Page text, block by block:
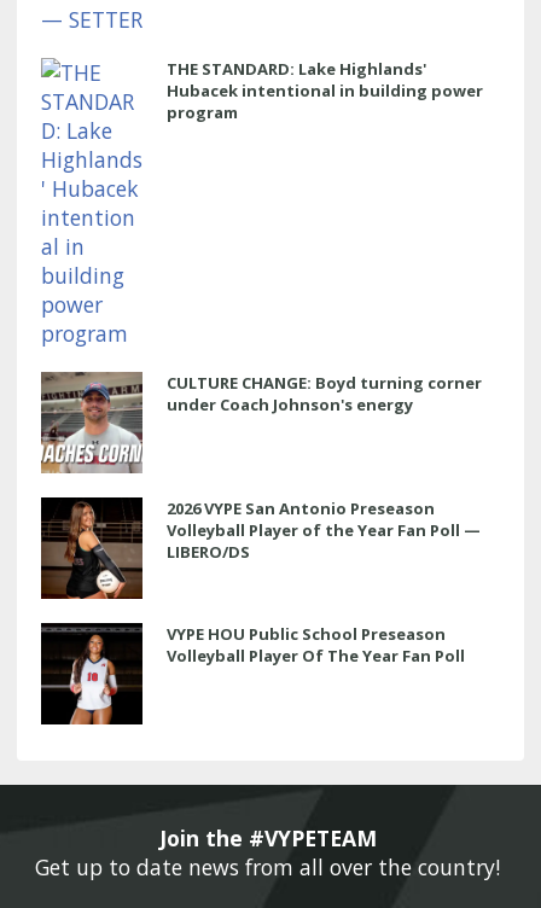
THE STANDARD: Lake Highlands'
Hubacek intentional in building power
program
CULTURE CHANGE: Boyd turning corner
under Coach Johnson's energy
2026 VYPE San Antonio Preseason
Volleyball Player of the Year Fan Poll —
LIBERO/DS
VYPE HOU Public School Preseason
Volleyball Player Of The Year Fan Poll
Join the #VYPETEAM
Get up to date news from all over the country!